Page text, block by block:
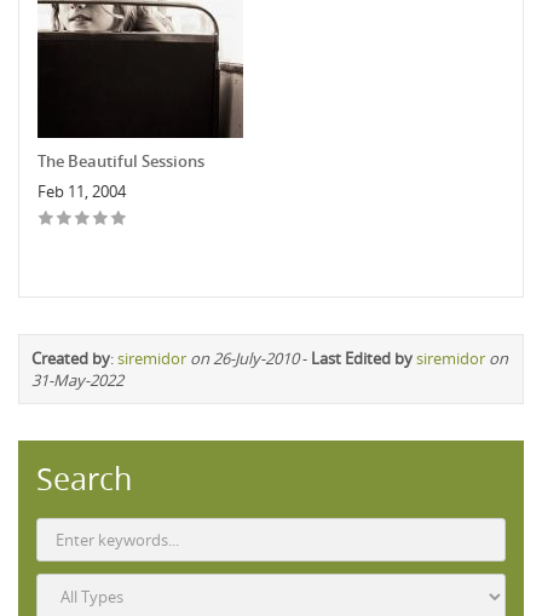
The Beautiful Sessions
Feb 11, 2004
Created by:siremidor on 26-July-2010- Last Edited bysiremidor on
31-May-2022
Search